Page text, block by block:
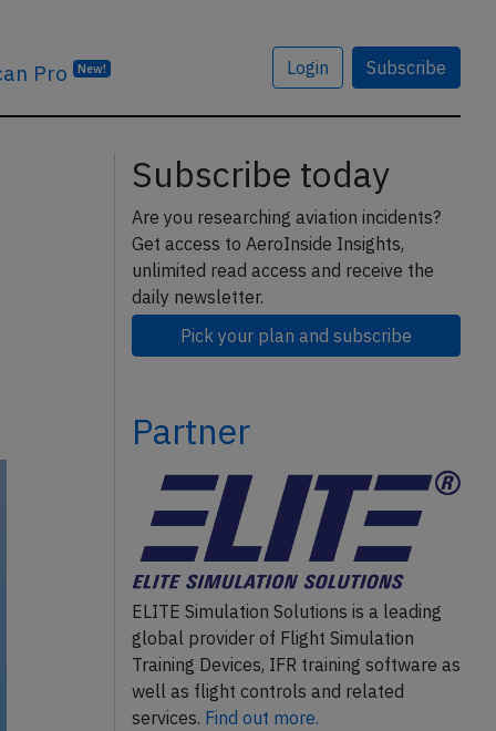
Pro New! Login Subscribe
Subscribe today
Are you researching aviation incidents?
Get access to AeroInside Insights,
unlimited read access and receive the
daily newsletter.
Pick your plan and subscribe
Partner
ELITE Simulation Solutions is a leading
global provider of Flight Simulation
Training Devices, IFR training software as
well as flight controls and related
services. Find out more.